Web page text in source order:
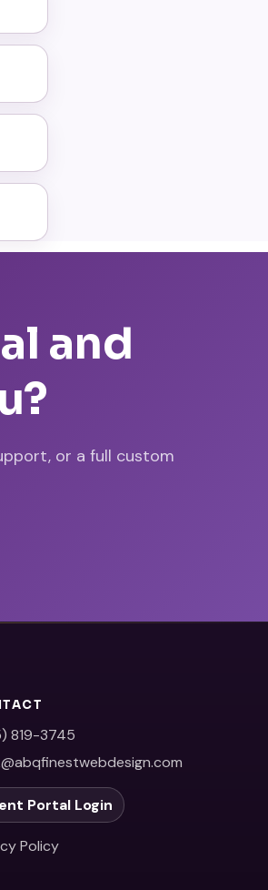
and
or a full custom
819-3745
Portal Login
Policy